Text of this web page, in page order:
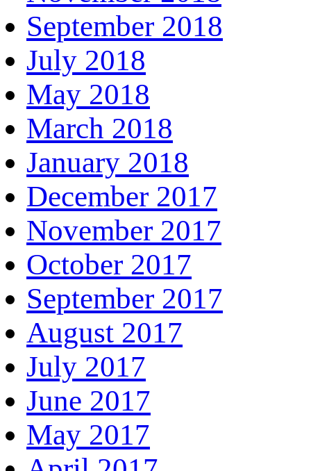
September 2018
July 2018
May 2018
March 2018
January 2018
December 2017
November 2017
October 2017
September 2017
August 2017
July 2017
June 2017
May 2017